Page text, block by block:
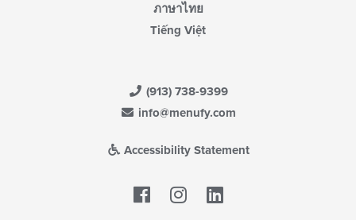
ภาษาไทย
Tiếng Việt
(913) 738-9399
info@menufy.com
Accessibility Statement
Facebook